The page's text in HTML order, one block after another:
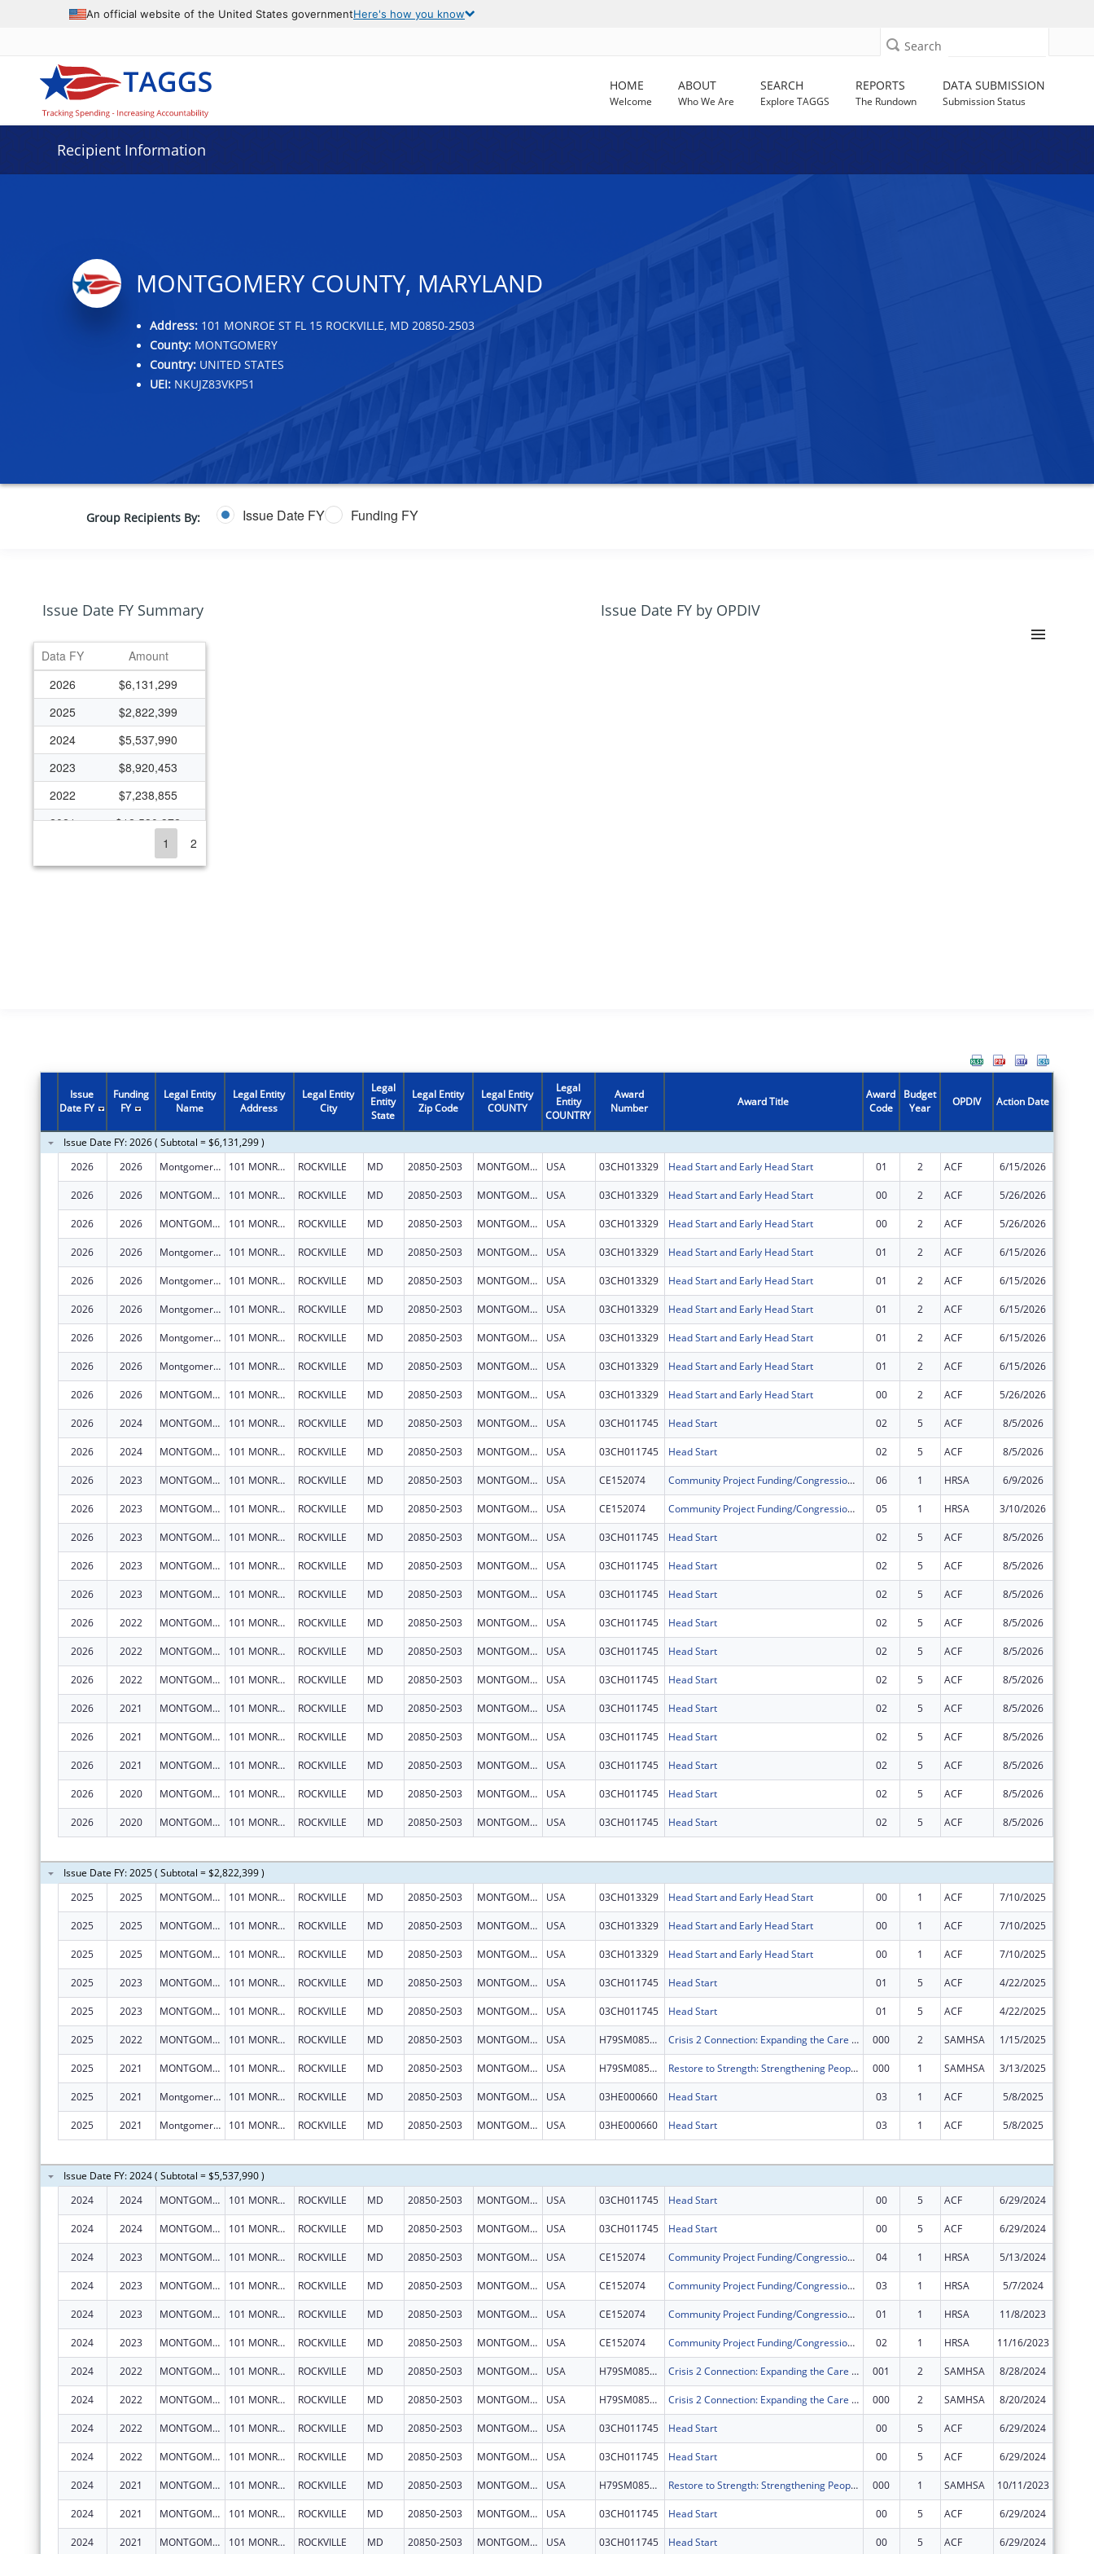
An official website of the United States governmentHere's how you know
Search
HOME
Welcome
ABOUT
Who We Are
SEARCH
Explore TAGGS
REPORTS
The Rundown
DATA SUBMISSION
Submission Status
Recipient Information
MONTGOMERY COUNTY, MARYLAND
Address:101 MONROE ST FL 15 ROCKVILLE, MD 20850-2503
County:MONTGOMERY
Country:UNITED STATES
UEI:NKUJZ83VKP51
Group Recipients By: Issue Date FY Funding FY
Issue Date FY Summary
Data grid with 32 rows and 2 columns
Data FY
Amount
2026
$6,131,299
2025
$2,822,399
2024
$5,537,990
2023
$8,920,453
2022
$7,238,855
2021
$12,530,372
$5,848,898
2012
$4,509,956
2011
$5,000,169
2010
$5,076,115
2009
$7,468,932
2008
$4,634,650
2007
$4,581,873
1 2
Issue Date FY by OPDIV
Issue
Date FY
Funding
FY
Legal Entity
Name
Legal Entity
Address
Legal Entity
City
Legal
Entity
State
Legal Entity
Zip Code
Legal Entity
COUNTY
Legal
Entity
COUNTRY
Award
Number
Award Title
Award
Code
Budget
Year
OPDIV Action Date
Issue Date FY: 2026 ( Subtotal = $6,131,299 )
2026
2026 Montgomery County, Maryland 101 MONROE ST FL 15 ROCKVILLE MD 20850-2503 MONTGOMERY USA 03CH013329 Head Start and Early Head Start 01 2 ACF 6/15/2026
2026 2026 MONTGOMERY COUNTY, MARYLAND 101 MONROE ST FL 15 ROCKVILLE MD 20850-2503 MONTGOMERY USA 03CH013329 Head Start and Early Head Start 00 2 ACF 5/26/2026
2026 2026 MONTGOMERY COUNTY, MARYLAND 101 MONROE ST FL 15 ROCKVILLE MD 20850-2503 MONTGOMERY USA 03CH013329 Head Start and Early Head Start 00 2 ACF 5/26/2026
2026 2026 Montgomery County, Maryland 101 MONROE ST FL 15 ROCKVILLE MD 20850-2503 MONTGOMERY USA 03CH013329 Head Start and Early Head Start 01 2 ACF 6/15/2026
2026 2026 Montgomery County, Maryland 101 MONROE ST FL 15 ROCKVILLE MD 20850-2503 MONTGOMERY USA 03CH013329 Head Start and Early Head Start 01 2 ACF 6/15/2026
2026 2026 Montgomery County, Maryland 101 MONROE ST FL 15 ROCKVILLE MD 20850-2503 MONTGOMERY USA 03CH013329 Head Start and Early Head Start 01 2 ACF 6/15/2026
2026 2026 Montgomery County, Maryland 101 MONROE ST FL 15 ROCKVILLE MD 20850-2503 MONTGOMERY USA 03CH013329 Head Start and Early Head Start 01 2 ACF 6/15/2026
2026 2026 Montgomery County, Maryland 101 MONROE ST FL 15 ROCKVILLE MD 20850-2503 MONTGOMERY USA 03CH013329 Head Start and Early Head Start 01 2 ACF 6/15/2026
2026 2026 MONTGOMERY COUNTY, MARYLAND 101 MONROE ST FL 15 ROCKVILLE MD 20850-2503 MONTGOMERY USA 03CH013329 Head Start and Early Head Start 00 2 ACF 5/26/2026
2026 2024 MONTGOMERY COUNTY, MARYLAND 101 MONROE ST FL 15 ROCKVILLE MD 20850-2503 MONTGOMERY USA 03CH011745 Head Start 02 5 ACF 8/5/2026
2026 2024 MONTGOMERY COUNTY, MARYLAND 101 MONROE ST FL 15 ROCKVILLE MD 20850-2503 MONTGOMERY USA 03CH011745 Head Start 02 5 ACF 8/5/2026
2026 2023 MONTGOMERY COUNTY, MARYLAND 101 MONROE ST FL 15 ROCKVILLE MD 20850-2503 MONTGOMERY USA CE152074 Community Project Funding/Congressionally Directed Spending - Construction 06 1 HRSA 6/9/2026
2026 2023 MONTGOMERY COUNTY, MARYLAND 101 MONROE ST FL 15 ROCKVILLE MD 20850-2503 MONTGOMERY USA CE152074 Community Project Funding/Congressionally Directed Spending - Construction 05 1 HRSA 3/10/2026
2026 2023 MONTGOMERY COUNTY, MARYLAND 101 MONROE ST FL 15 ROCKVILLE MD 20850-2503 MONTGOMERY USA 03CH011745 Head Start 02 5 ACF 8/5/2026
2026 2023 MONTGOMERY COUNTY, MARYLAND 101 MONROE ST FL 15 ROCKVILLE MD 20850-2503 MONTGOMERY USA 03CH011745 Head Start 02 5 ACF 8/5/2026
2026 2023 MONTGOMERY COUNTY, MARYLAND 101 MONROE ST FL 15 ROCKVILLE MD 20850-2503 MONTGOMERY USA 03CH011745 Head Start 02 5 ACF 8/5/2026
2026 2022 MONTGOMERY COUNTY, MARYLAND 101 MONROE ST FL 15 ROCKVILLE MD 20850-2503 MONTGOMERY USA 03CH011745 Head Start 02 5 ACF 8/5/2026
2026 2022 MONTGOMERY COUNTY, MARYLAND 101 MONROE ST FL 15 ROCKVILLE MD 20850-2503 MONTGOMERY USA 03CH011745 Head Start 02 5 ACF 8/5/2026
2026 2022 MONTGOMERY COUNTY, MARYLAND 101 MONROE ST FL 15 ROCKVILLE MD 20850-2503 MONTGOMERY USA 03CH011745 Head Start 02 5 ACF 8/5/2026
2026 2021 MONTGOMERY COUNTY, MARYLAND 101 MONROE ST FL 15 ROCKVILLE MD 20850-2503 MONTGOMERY USA 03CH011745 Head Start 02 5 ACF 8/5/2026
2026 2021 MONTGOMERY COUNTY, MARYLAND 101 MONROE ST FL 15 ROCKVILLE MD 20850-2503 MONTGOMERY USA 03CH011745 Head Start 02 5 ACF 8/5/2026
2026 2021 MONTGOMERY COUNTY, MARYLAND 101 MONROE ST FL 15 ROCKVILLE MD 20850-2503 MONTGOMERY USA 03CH011745 Head Start 02 5 ACF 8/5/2026
2026 2020 MONTGOMERY COUNTY, MARYLAND 101 MONROE ST FL 15 ROCKVILLE MD 20850-2503 MONTGOMERY USA 03CH011745 Head Start 02 5 ACF 8/5/2026
2026 2020 MONTGOMERY COUNTY, MARYLAND 101 MONROE ST FL 15 ROCKVILLE MD 20850-2503 MONTGOMERY USA 03CH011745 Head Start 02 5 ACF 8/5/2026
Issue Date FY: 2025 ( Subtotal = $2,822,399 )
2025
2025 MONTGOMERY COUNTY, MARYLAND 101 MONROE ST FL 15 ROCKVILLE MD 20850-2503 MONTGOMERY USA 03CH013329 Head Start and Early Head Start 00 1 ACF 7/10/2025
2025 2025 MONTGOMERY COUNTY, MARYLAND 101 MONROE ST FL 15 ROCKVILLE MD 20850-2503 MONTGOMERY USA 03CH013329 Head Start and Early Head Start 00 1 ACF 7/10/2025
2025 2025 MONTGOMERY COUNTY, MARYLAND 101 MONROE ST FL 15 ROCKVILLE MD 20850-2503 MONTGOMERY USA 03CH013329 Head Start and Early Head Start 00 1 ACF 7/10/2025
2025 2023 MONTGOMERY COUNTY, MARYLAND 101 MONROE ST FL 15 ROCKVILLE MD 20850-2503 MONTGOMERY USA 03CH011745 Head Start 01 5 ACF 4/22/2025
2025 2023 MONTGOMERY COUNTY, MARYLAND 101 MONROE ST FL 15 ROCKVILLE MD 20850-2503 MONTGOMERY USA 03CH011745 Head Start 01 5 ACF 4/22/2025
2025 2022 MONTGOMERY COUNTY, MARYLAND 101 MONROE ST FL 15 ROCKVILLE MD 20850-2503 MONTGOMERY USA H79SM085154 Crisis 2 Connection: Expanding the Care Continuum into the Community 000 2 SAMHSA 1/15/2025
2025 2021 MONTGOMERY COUNTY, MARYLAND 101 MONROE ST FL 15 ROCKVILLE MD 20850-2503 MONTGOMERY USA H79SM085553 Restore to Strength: Strengthening People and Community Mental Health Centers 000 1 SAMHSA 3/13/2025
2025 2021 Montgomery County, Maryland 101 MONROE ST FL 15 ROCKVILLE MD 20850-2503 MONTGOMERY USA 03HE000660 Head Start 03 1 ACF 5/8/2025
2025 2021 Montgomery County, Maryland 101 MONROE ST FL 15 ROCKVILLE MD 20850-2503 MONTGOMERY USA 03HE000660 Head Start 03 1 ACF 5/8/2025
Issue Date FY: 2024 ( Subtotal = $5,537,990 )
2024
2024 MONTGOMERY COUNTY, MARYLAND 101 MONROE ST FL 15 ROCKVILLE MD 20850-2503 MONTGOMERY USA 03CH011745 Head Start 00 5 ACF 6/29/2024
2024 2024 MONTGOMERY COUNTY, MARYLAND 101 MONROE ST FL 15 ROCKVILLE MD 20850-2503 MONTGOMERY USA 03CH011745 Head Start 00 5 ACF 6/29/2024
2024 2023 MONTGOMERY COUNTY, MARYLAND 101 MONROE ST FL 15 ROCKVILLE MD 20850-2503 MONTGOMERY USA CE152074 Community Project Funding/Congressionally Directed Spending - Construction 04 1 HRSA 5/13/2024
2024 2023 MONTGOMERY COUNTY, MARYLAND 101 MONROE ST FL 15 ROCKVILLE MD 20850-2503 MONTGOMERY USA CE152074 Community Project Funding/Congressionally Directed Spending - Construction 03 1 HRSA 5/7/2024
2024 2023 MONTGOMERY COUNTY, MARYLAND 101 MONROE ST FL 15 ROCKVILLE MD 20850-2503 MONTGOMERY USA CE152074 Community Project Funding/Congressionally Directed Spending - Construction 01 1 HRSA 11/8/2023
2024 2023 MONTGOMERY COUNTY, MARYLAND 101 MONROE ST FL 15 ROCKVILLE MD 20850-2503 MONTGOMERY USA CE152074 Community Project Funding/Congressionally Directed Spending - Construction 02 1 HRSA 11/16/2023
2024 2022 MONTGOMERY COUNTY, MARYLAND 101 MONROE ST FL 15 ROCKVILLE MD 20850-2503 MONTGOMERY USA H79SM085154 Crisis 2 Connection: Expanding the Care Continuum into the Community 001 2 SAMHSA 8/28/2024
2024 2022 MONTGOMERY COUNTY, MARYLAND 101 MONROE ST FL 15 ROCKVILLE MD 20850-2503 MONTGOMERY USA H79SM085154 Crisis 2 Connection: Expanding the Care Continuum into the Community 000 2 SAMHSA 8/20/2024
2024 2022 MONTGOMERY COUNTY, MARYLAND 101 MONROE ST FL 15 ROCKVILLE MD 20850-2503 MONTGOMERY USA 03CH011745 Head Start 00 5 ACF 6/29/2024
2024 2022 MONTGOMERY COUNTY, MARYLAND 101 MONROE ST FL 15 ROCKVILLE MD 20850-2503 MONTGOMERY USA 03CH011745 Head Start 00 5 ACF 6/29/2024
2024 2021 MONTGOMERY COUNTY, MARYLAND 101 MONROE ST 15TH FLR ROCKVILLE MD 20850-2503 MONTGOMERY USA H79SM085553 Restore to Strength: Strengthening People and Community Mental Health Centers 000 1 SAMHSA 10/11/2023
2024 2021 MONTGOMERY COUNTY, MARYLAND 101 MONROE ST FL 15 ROCKVILLE MD 20850-2503 MONTGOMERY USA 03CH011745 Head Start 00 5 ACF 6/29/2024
2024 2021 MONTGOMERY COUNTY, MARYLAND 101 MONROE ST FL 15 ROCKVILLE MD 20850-2503 MONTGOMERY USA 03CH011745 Head Start 00 5 ACF 6/29/2024